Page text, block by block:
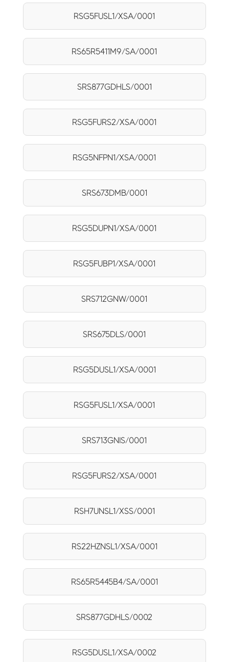
RSG5FUSL1/XSA/0001
RS65R5411M9/SA/0001
SRS877GDHLS/0001
RSG5FURS2/XSA/0001
RSG5NFPN1/XSA/0001
SRS673DMB/0001
RSG5DUPN1/XSA/0001
RSG5FUBP1/XSA/0001
SRS712GNW/0001
SRS675DLS/0001
RSG5DUSL1/XSA/0001
RSG5FUSL1/XSA/0001
SRS713GNIS/0001
RSG5FURS2/XSA/0001
RSH7UNSL1/XSS/0001
RS22HZNSL1/XSA/0001
RS65R5445B4/SA/0001
SRS877GDHLS/0002
RSG5DUSL1/XSA/0002